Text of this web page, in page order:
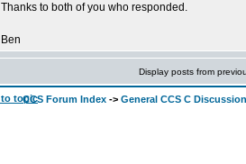
Thanks to both of you who responded.
Ben
Display posts from
CCS Forum Index -> General CCS C Discussion